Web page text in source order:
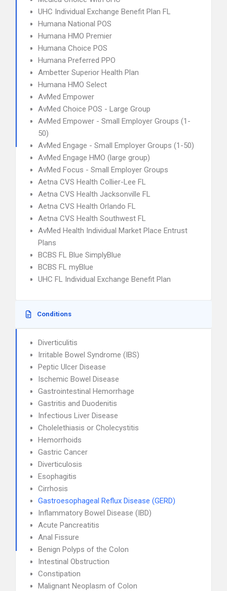
UHC Individual Exchange Benefit Plan FL
Humana National POS
Humana HMO Premier
Humana Choice POS
Humana Preferred PPO
Ambetter Superior Health Plan
Humana HMO Select
AvMed Empower
AvMed Choice POS - Large Group
AvMed Empower - Small Employer Groups (1-
50)
AvMed Engage - Small Employer Groups (1-50)
AvMed Engage HMO (large group)
AvMed Focus - Small Employer Groups
Aetna CVS Health Collier-Lee FL
Aetna CVS Health Jacksonville FL
Aetna CVS Health Orlando FL
Aetna CVS Health Southwest FL
AvMed Health Individual Market Place Entrust
Plans
BCBS FL Blue SimplyBlue
BCBS FL myBlue
UHC FL Individual Exchange Benefit Plan
Conditions
Diverticulitis
Irritable Bowel Syndrome (IBS)
Peptic Ulcer Disease
Ischemic Bowel Disease
Gastrointestinal Hemorrhage
Gastritis and Duodenitis
Infectious Liver Disease
Cholelethiasis or Cholecystitis
Hemorrhoids
Gastric Cancer
Diverticulosis
Esophagitis
Cirrhosis
Gastroesophageal Reflux Disease (GERD)
Inflammatory Bowel Disease (IBD)
Acute Pancreatitis
Anal Fissure
Benign Polyps of the Colon
Intestinal Obstruction
Constipation
Malignant Neoplasm of Colon